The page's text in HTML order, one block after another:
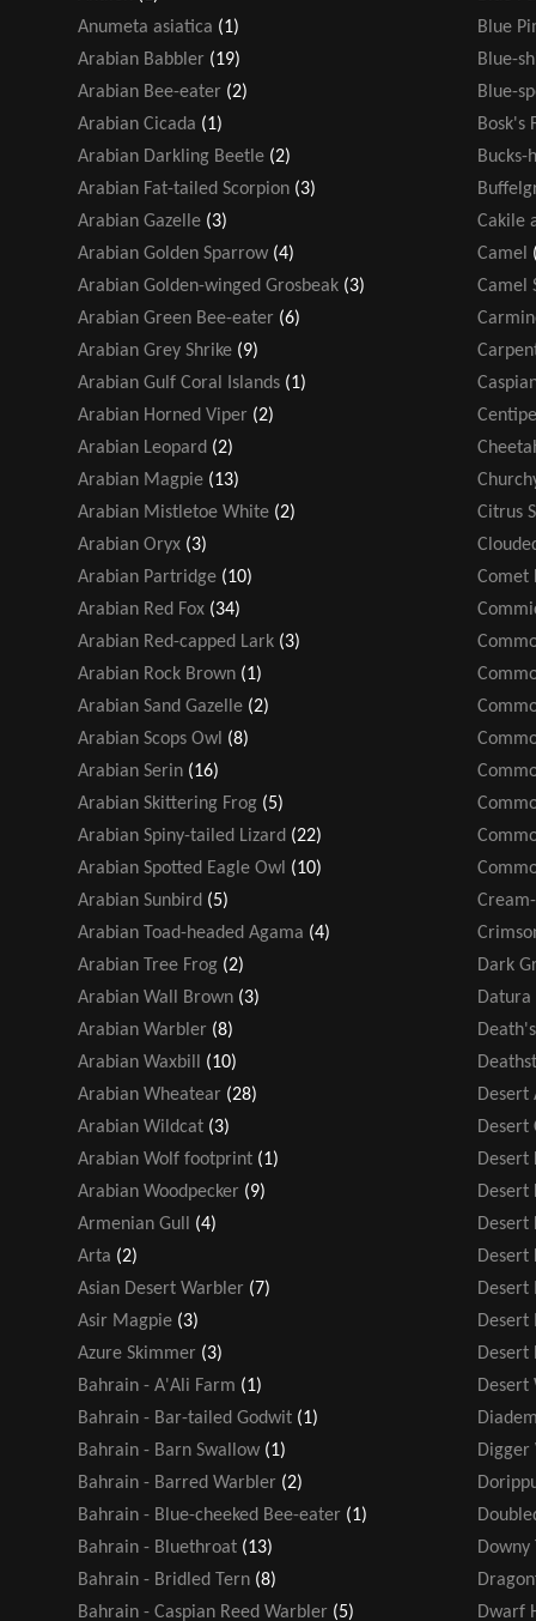
Anumeta asiatica (1)
Arabian Babbler (19)
Arabian Bee-eater (2)
Arabian Cicada (1)
Arabian Darkling Beetle (2)
Arabian Fat-tailed Scorpion (3)
Arabian Gazelle (3)
Arabian Golden Sparrow (4)
Arabian Golden-winged Grosbeak (3)
Arabian Green Bee-eater (6)
Arabian Grey Shrike (9)
Arabian Gulf Coral Islands (1)
Arabian Horned Viper (2)
Arabian Leopard (2)
Arabian Magpie (13)
Arabian Mistletoe White (2)
Arabian Oryx (3)
Arabian Partridge (10)
Arabian Red Fox (34)
Arabian Red-capped Lark (3)
Arabian Rock Brown (1)
Arabian Sand Gazelle (2)
Arabian Scops Owl (8)
Arabian Serin (16)
Arabian Skittering Frog (5)
Arabian Spiny-tailed Lizard (22)
Arabian Spotted Eagle Owl (10)
Arabian Sunbird (5)
Arabian Toad-headed Agama (4)
Arabian Tree Frog (2)
Arabian Wall Brown (3)
Arabian Warbler (8)
Arabian Waxbill
(10)
Arabian Wheatear (28)
Arabian Wildcat (3)
Arabian Wolf footprint (1)
Arabian Woodpecker (9)
Armenian Gull
(4)
Arta (2)
Asian Desert Warbler (7)
Asir Magpie (3)
Azure Skimmer (3)
Bahrain - A'Ali Farm (1)
Bahrain - Bar-tailed Godwit (1)
Bahrain - Barn Swallow (1)
Bahrain - Barred Warbler (2)
Bahrain - Blue-cheeked Bee-eater (1)
Bahrain - Bluethroat (13)
Bahrain - Bridled Tern (8)
Bahrain - Caspian Reed Warbler (5)
Blue
Blue-
Blue-
Bosk's
Bucks-
Cakile
Camel
Camel
Citrus
Comet
Dark
Desert
Desert
Desert
Desert
Desert
Desert
Desert
Desert
Digger
Dwarf